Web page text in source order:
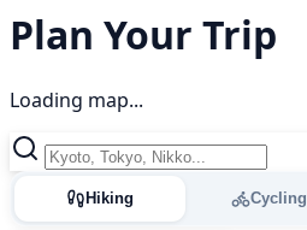
Plan Your Trip
Loading map...
Hiking Cycling